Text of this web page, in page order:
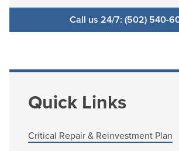
Call us 24/7: (502) 540-
Quick Links
Critical Repair & Reinvestment Plan